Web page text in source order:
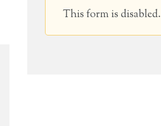
This form is disabled.